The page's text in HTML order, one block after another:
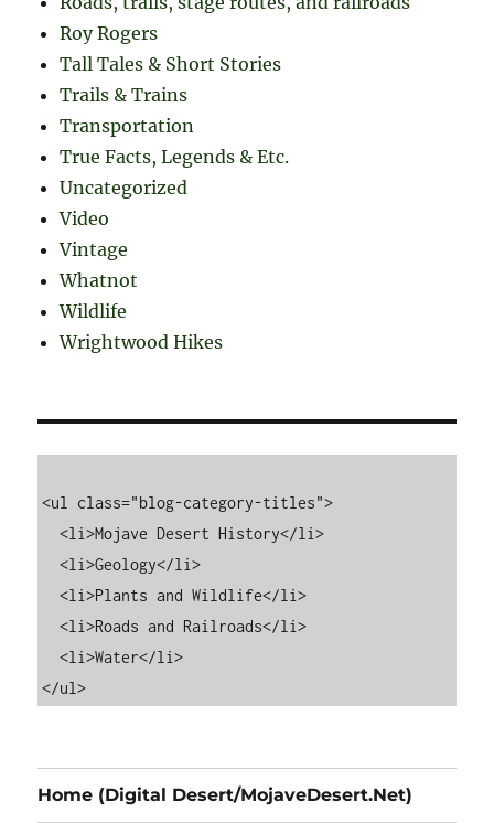
Roy Rogers
Tall Tales & Short Stories
Trails & Trains
Transportation
True Facts, Legends & Etc.
Uncategorized
Video
Vintage
Whatnot
Wildlife
Wrightwood Hikes
<ul class="blog-category-titles">
  <li>Mojave Desert History</li>
  <li>Geology</li>
  <li>Plants and Wildlife</li>
  <li>Roads and Railroads</li>
  <li>Water</li>
Home (Digital Desert/MojaveDesert.Net)